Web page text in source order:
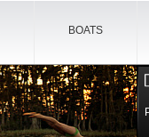
BOATS